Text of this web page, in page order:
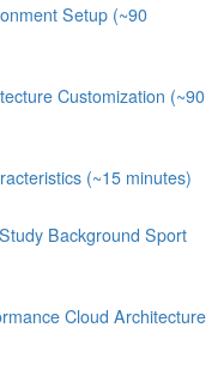
Setup (~90
Customization (~90
(~15 minutes)
Background Sport
Cloud Architecture